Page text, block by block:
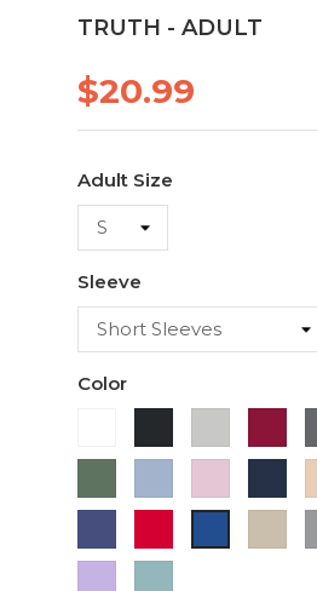
TRUTH - ADULT
$20.99
Adult Size
Sleeve
Color
Green Blue
Pink
Blue